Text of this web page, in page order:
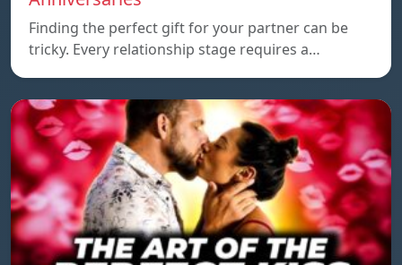
Finding the perfect gift for your partner can be
tricky. Every relationship stage requires a…